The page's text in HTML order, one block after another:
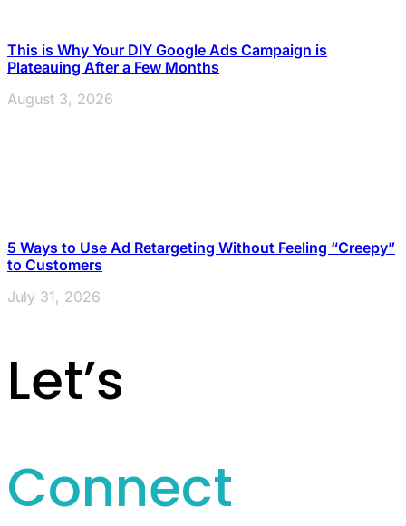
This is Why Your DIY Google Ads Campaign is
Plateauing After a Few Months
August 3, 2026
5 Ways to Use Ad Retargeting Without Feeling “Creepy”
to Customers
July 31, 2026
Let’s
Connect